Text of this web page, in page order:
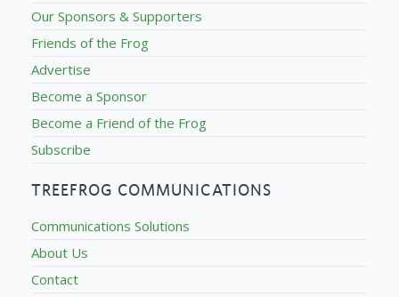
Our Sponsors & Supporters
Friends of the Frog
Advertise
Become a Sponsor
Become a Friend of the Frog
Subscribe
TREEFROG COMMUNICATIONS
Communications Solutions
About Us
Contact